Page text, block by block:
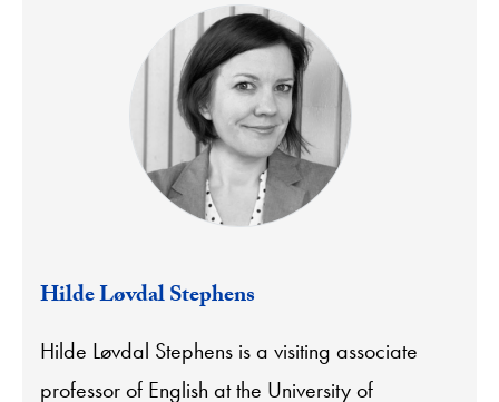
Hilde Løvdal Stephens
Hilde Løvdal Stephens is a visiting associate
professor of English at the University of